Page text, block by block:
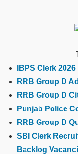
IBPS Clerk
RRB Group D
RRB Group D
Punjab Police
RRB Group D
SBI Clerk
Backlog